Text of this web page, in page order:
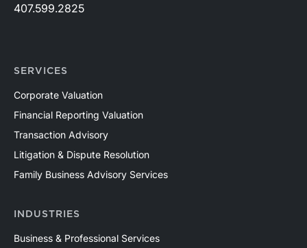
407.599.2825
SERVICES
Corporate Valuation
Financial Reporting Valuation
Transaction Advisory
Litigation & Dispute Resolution
Family Business Advisory Services
INDUSTRIES
Business & Professional Services